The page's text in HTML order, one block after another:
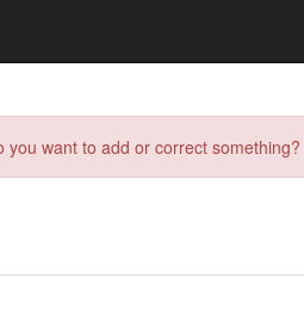
want to add or correct something?